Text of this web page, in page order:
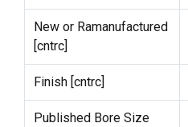
New or Ramanufactured
[cntrc]
Finish [cntrc]
Published Bore Size